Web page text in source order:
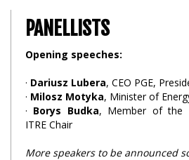
PANELLISTS
Opening speeches:
· Dariusz Lubera, CEO PGE,
· Milosz Motyka, Minister of
· Borys Budka, Member of the
ITRE Chair
More speakers to be announced